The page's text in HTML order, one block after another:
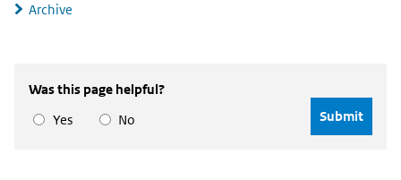
Archive
Was this page helpful?
Yes
No